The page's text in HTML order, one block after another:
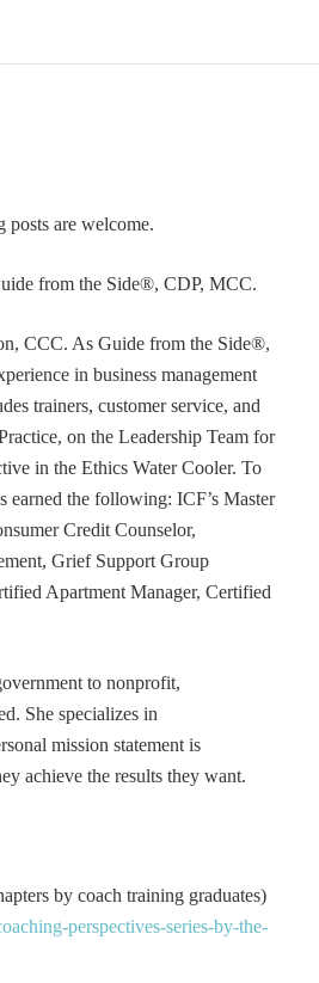
posts are welcome.
from the Side®, CDP, MCC.
CCC. As Guide from the Side®,
in business management
trainers, customer service, and
on the Leadership Team for
in the Ethics Water Cooler. To
earned the following: ICF’s Master
Credit Counselor,
Grief Support Group
Apartment Manager, Certified
to nonprofit,
She specializes in
mission statement is
achieve the results they want.
by coach training graduates)
perspectives-series-by-the-